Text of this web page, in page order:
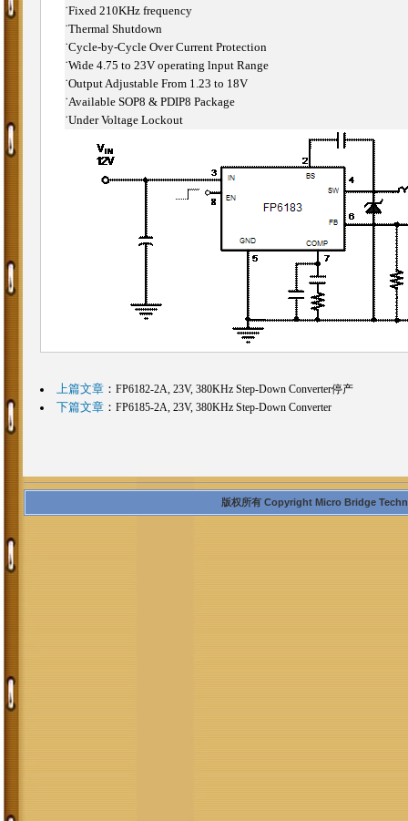
˙Fixed 210KHz frequency
˙Thermal Shutdown
˙Cycle-by-Cycle Over Current Protection
˙Wide 4.75 to 23V operating lnput Range
˙Output Adjustable From 1.23 to 18V
˙Available SOP8 & PDIP8 Package
˙Under Voltage Lockout
上篇文章： FP6182-2A, 23V, 380KHz Step-Down Converter停产
下篇文章： FP6185-2A, 23V, 380KHz Step-Down Converter
版权所有 Copyright Micro Bridge